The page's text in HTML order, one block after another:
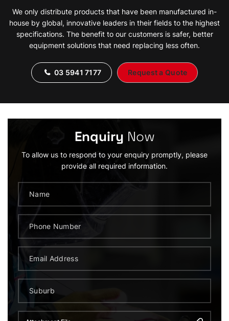
We only distribute products that have been manufactured in-
house by global, innovative leaders in their fields to the highest
specifications. The benefit to our customers is safer, better
equipment solutions that need replacing less often.
03 5941 7177 Request a Quote
Enquiry Now
To allow us to respond to your enquiry promptly, please
provide all required information.